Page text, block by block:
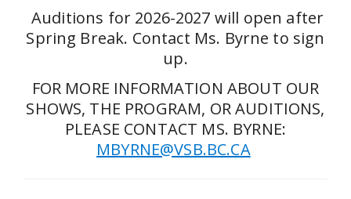
Auditions for 2026-2027 will open after
Spring Break. Contact Ms. Byrne to sign
up.
FOR MORE INFORMATION ABOUT OUR
SHOWS, THE PROGRAM, OR AUDITIONS,
PLEASE CONTACT MS. BYRNE:
MBYRNE@VSB.BC.CA